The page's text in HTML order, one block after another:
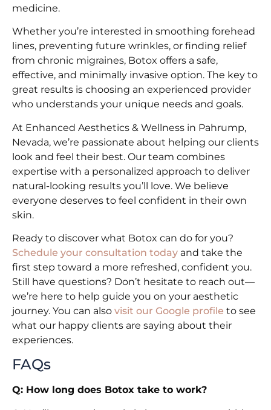
medicine.
Whether you’re interested in smoothing forehead
lines, preventing future wrinkles, or finding relief
from chronic migraines, Botox offers a safe,
effective, and minimally invasive option. The key to
great results is choosing an experienced provider
who understands your unique needs and goals.
At Enhanced Aesthetics & Wellness in Pahrump,
Nevada, we’re passionate about helping our clients
look and feel their best. Our team combines
expertise with a personalized approach to deliver
natural-looking results you’ll love. We believe
everyone deserves to feel confident in their own
skin.
Ready to discover what Botox can do for you?
Schedule your consultation today and take the
first step toward a more refreshed, confident you.
Still have questions? Don’t hesitate to reach out—
we’re here to help guide you on your aesthetic
journey. You can also visit our Google profile to see
what our happy clients are saying about their
experiences.
FAQs
Q: How long does Botox take to work?